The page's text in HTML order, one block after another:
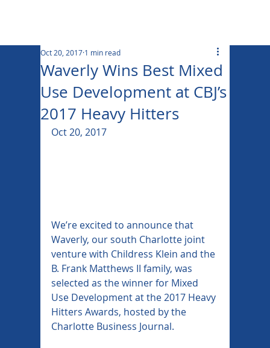
Waverly Wins Best Mixed
Use Development at CBJ’s
2017 Heavy Hitters
Oct 20, 2017 1 min read
Oct 20, 2017
We’re excited to announce that
Waverly, our south Charlotte joint
venture with Childress Klein and the
B. Frank Matthews II family, was
selected as the winner for Mixed
Use Development at the 2017 Heavy
Hitters Awards, hosted by the
Charlotte Business Journal.